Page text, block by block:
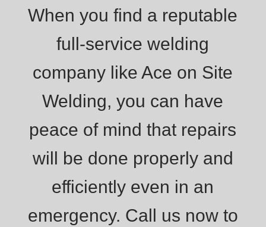
When you find a reputable
full-service welding
company like Ace on Site
Welding, you can have
peace of mind that repairs
will be done properly and
efficiently even in an
emergency. Call us now to